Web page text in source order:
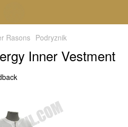
Rasons Podryznik
Inner Vestment